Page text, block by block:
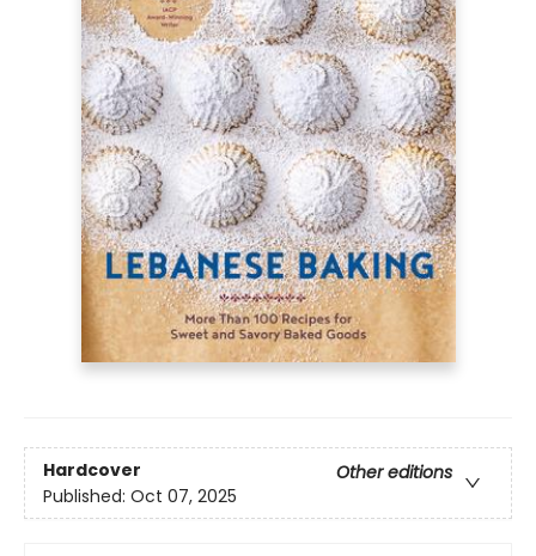
Hardcover
Other editions
Published: Oct 07, 2025